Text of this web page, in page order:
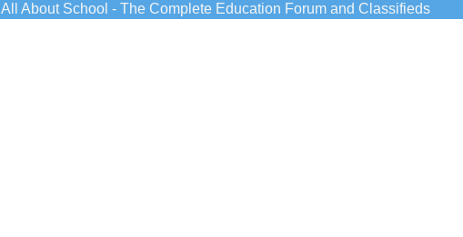
All About School - The Complete Education Forum and Classifieds